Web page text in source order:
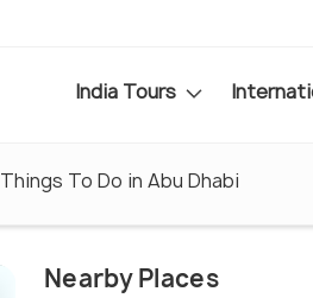
India Tours
Things To Do in Abu Dhabi
Nearby Places